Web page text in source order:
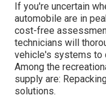
If you're uncertain
automobile are in
cost-free
technicians will
vehicle's systems to
Among the
supply are:
solutions.